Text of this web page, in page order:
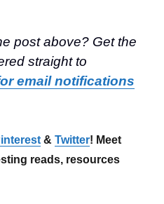
post above? Get the
straight to
email notifications
&Twitter! Meet
reads, resources